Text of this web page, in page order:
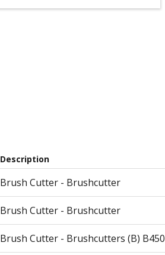
Description
Brush Cutter - Brushcutter
Brush Cutter - Brushcutter
Brush Cutter - Brushcutters (B) B450